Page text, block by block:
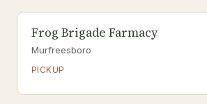
Frog Brigade Farmacy
Murfreesboro
PICKUP